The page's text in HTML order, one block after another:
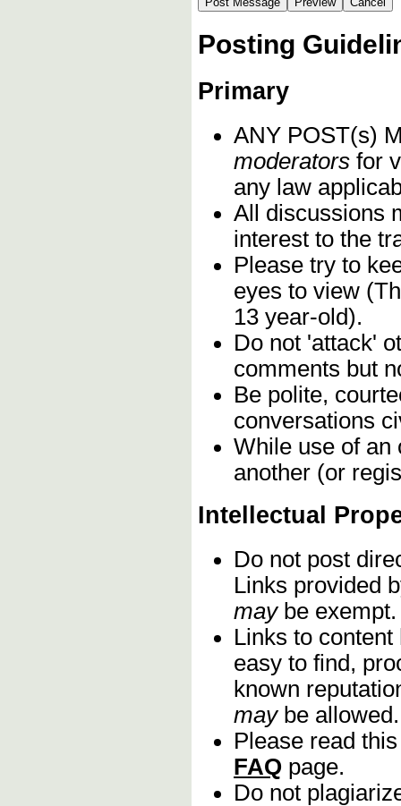
Posting
Primary
ANY POST(s)
moderators for
any law
All discussions
interest to the
Please try to
eyes to view
13 year-old).
Do not 'attack'
comments but
Be polite,
conversations
While use of an
another (or
Intellectual
Do not post
Links provided
maybe exempt.
Links to
easy to find,
known
maybe allowed.
Please read
FAQ page.
Do not